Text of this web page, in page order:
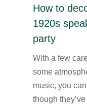
How to
1920s
party
With a few
some
music, you
though